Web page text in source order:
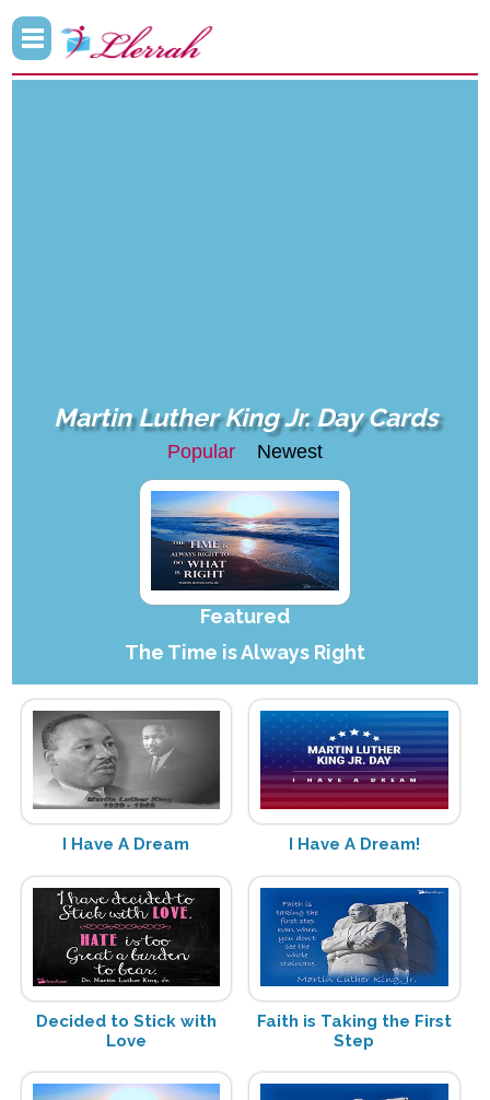
Martin Luther King Jr. Day Cards
Popular Newest
Featured
The Time is Always Right
I Have A Dream I Have A Dream!
Decided to Stick with
Love
Faith is Taking the First
Step